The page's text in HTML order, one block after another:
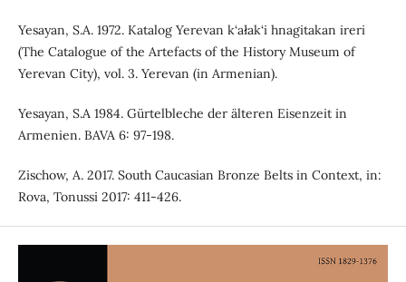
Yesayan, S.A. 1972. Katalog Yerevan k‘ałak‘i hnagitakan ireri
(The Catalogue of the Artefacts of the History Museum of
Yerevan City), vol. 3. Yerevan (in Armenian).
Yesayan, S.A 1984. Gürtelbleche der älteren Eisenzeit in
Armenien. BAVA 6: 97-198.
Zischow, A. 2017. South Caucasian Bronze Belts in Context, in:
Rova, Tonussi 2017: 411-426.